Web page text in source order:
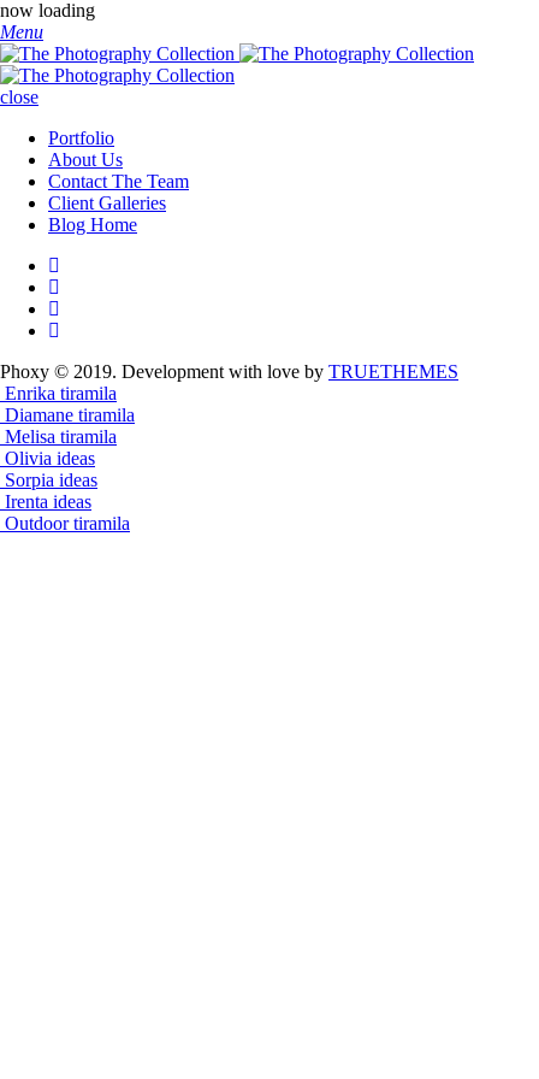
now loading
Menu
close
Portfolio
About Us
Contact The Team
Client Galleries
Blog Home
Phoxy © 2019. Development with love by TRUETHEMES
Enrika tiramila
Diamane tiramila
Melisa tiramila
Olivia ideas
Sorpia ideas
Irenta ideas
Outdoor tiramila